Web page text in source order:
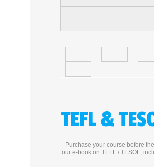
TEFL &
Purchase your course before
our e-book on TEFL / TESOL,